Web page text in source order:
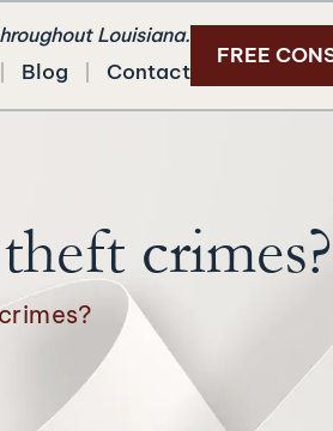
Louisiana.
Blog Contact
FREE
crimes?